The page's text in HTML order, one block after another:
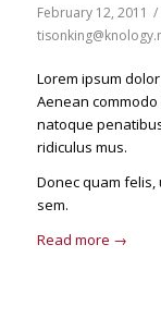
February 12, 2011 /
Lorem ipsum
Aenean
natoque
ridiculus mus.
Donec quam
sem.
Read more →